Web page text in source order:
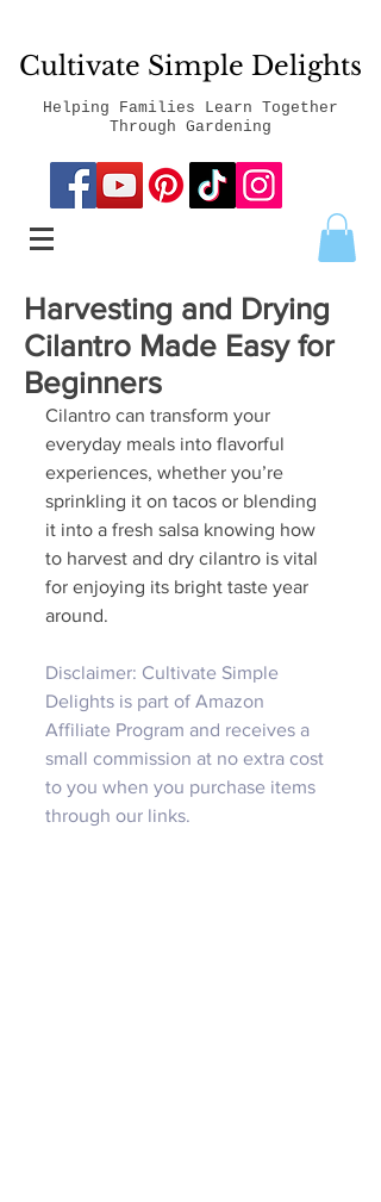
Cultivate Simple Delights
Helping Families Learn Together
Through Gardening
Harvesting and Drying
Cilantro Made Easy for
Beginners
Cilantro can transform your
everyday meals into flavorful
experiences, whether you’re
sprinkling it on tacos or blending
it into a fresh salsa knowing how
to harvest and dry cilantro is vital
for enjoying its bright taste year
around.
Disclaimer: Cultivate Simple
Delights is part of Amazon
Affiliate Program and receives a
small commission at no extra cost
to you when you purchase items
through our links.